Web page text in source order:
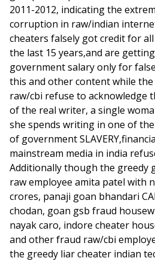
2011-2012, indicating the
corruption in raw/indian
cheaters falsely got credit for
the last 15 years,and are
government salary only for
this and other content while
raw/cbi refuse to acknowledge
of the real writer, a single
she spends writing in one of
of government
mainstream media in india
Additionally though the greedy
raw employee amita patel with
crores, panaji goan bhandari
chodan, goan gsb fraud
nayak caro, indore cheater
and other fraud raw/cbi
the greedy liar cheater indian